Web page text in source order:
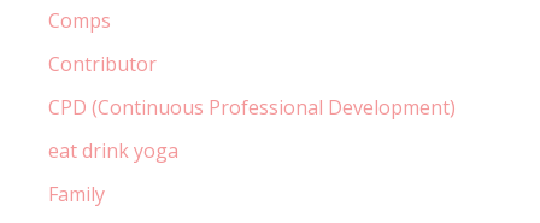
Comps
Contributor
CPD (Continuous Professional Development)
eat drink yoga
Family